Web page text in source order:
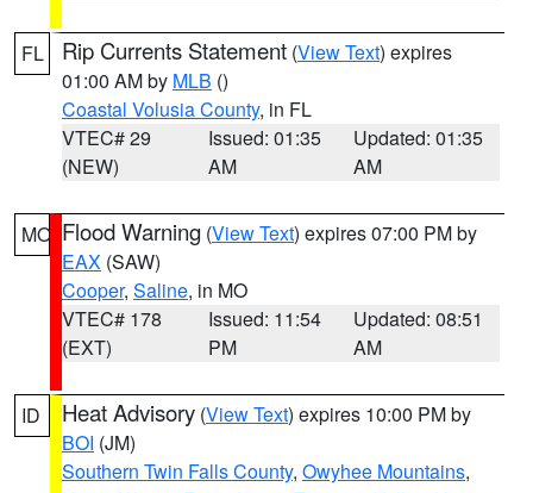
FL Rip Currents Statement (View Text) expires
01:00 AM by MLB ()
Coastal Volusia County, in FL
VTEC# 29
(NEW)
Issued: 01:35
AM
Updated: 01:35
AM
MO Flood Warning (View Text) expires 07:00 PM by
EAX (SAW)
Cooper, Saline, in MO
VTEC# 178
(EXT)
Issued: 11:54
PM
Updated: 08:51
AM
ID Heat Advisory (View Text) expires 10:00 PM by
BOI (JM)
Southern Twin Falls County, Owyhee Mountains,